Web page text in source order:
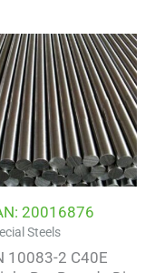
20016876
Steels
10083-2 C40E